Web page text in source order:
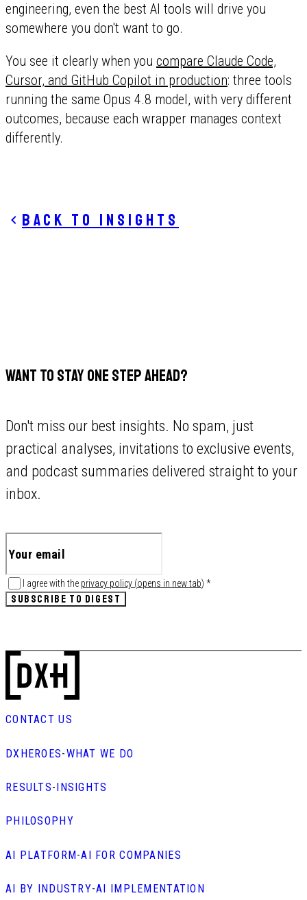
engineering, even the best AI tools will drive you
somewhere you don't want to go.
You see it clearly when you compare Claude Code,
Cursor, and GitHub Copilot in production: three tools
running the same Opus 4.8 model, with very different
outcomes, because each wrapper manages context
differently.
Back to insights
WANT TO STAY ONE STEP AHEAD?
Don't miss our best insights. No spam, just
practical analyses, invitations to exclusive events,
and podcast summaries delivered straight to your
inbox.
I agree with the privacy policy (opens in new tab) *
SUBSCRIBE TO DIGEST
CONTACT US
DXHEROES-WHAT WE DO
RESULTS- INSIGHTS
PHILOSOPHY
AI PLATFORM -AI FOR COMPANIES
AI BY INDUSTRY-AI IMPLEMENTATION